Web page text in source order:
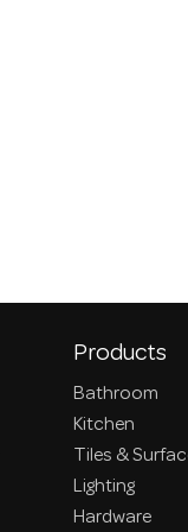
Products
Bathroom
Kitchen
Tiles &
Lighting
Hardware